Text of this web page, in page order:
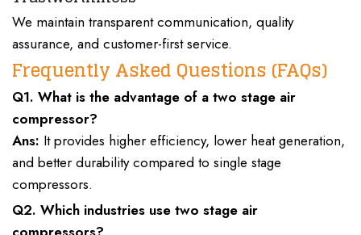
We maintain transparent communication, quality
assurance, and customer-first service.
Frequently Asked Questions (FAQs)
Q1. What is the advantage of a two stage air
compressor?
Ans: It provides higher efficiency, lower heat generation,
and better durability compared to single stage
compressors.
Q2. Which industries use two stage air